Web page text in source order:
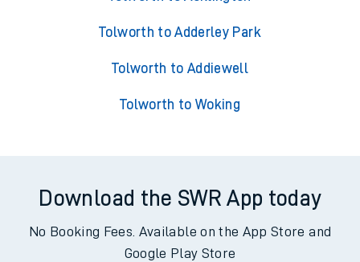
Tolworth to Adderley Park
Tolworth to Addiewell
Tolworth to Woking
Download the SWR App today
No Booking Fees. Available on the App Store and
Google Play Store